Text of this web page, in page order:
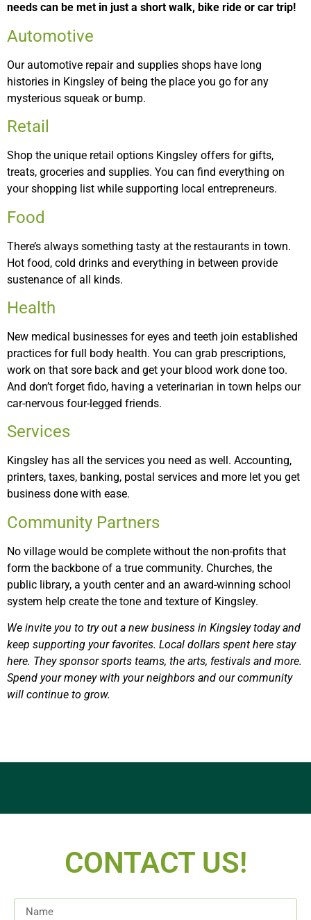
needs can be met in just a short walk, bike ride or car trip!
Automotive
Our automotive repair and supplies shops have long
histories in Kingsley of being the place you go for any
mysterious squeak or bump.
Retail
Shop the unique retail options Kingsley offers for gifts,
treats, groceries and supplies. You can find everything on
your shopping list while supporting local entrepreneurs.
Food
There’s always something tasty at the restaurants in town.
Hot food, cold drinks and everything in between provide
sustenance of all kinds.
Health
New medical businesses for eyes and teeth join established
practices for full body health. You can grab prescriptions,
work on that sore back and get your blood work done too.
And don’t forget fido, having a veterinarian in town helps our
car-nervous four-legged friends.
Services
Kingsley has all the services you need as well. Accounting,
printers, taxes, banking, postal services and more let you get
business done with ease.
Community Partners
No village would be complete without the non-profits that
form the backbone of a true community. Churches, the
public library, a youth center and an award-winning school
system help create the tone and texture of Kingsley.
We invite you to try out a new business in Kingsley today and
keep supporting your favorites. Local dollars spent here stay
here. They sponsor sports teams, the arts, festivals and more.
Spend your money with your neighbors and our community
will continue to grow.
CONTACT US!